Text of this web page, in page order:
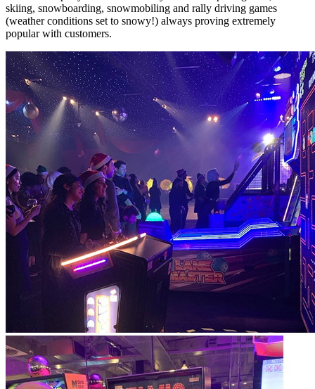
skiing, snowboarding, snowmobiling and rally driving games
(weather conditions set to snowy!) always proving extremely
popular with customers.